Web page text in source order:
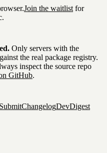
Join the waitlist for
Only servers with the
the real package registry.
inspect the source repo
GitHub.
SubmitChangelogDevDigest